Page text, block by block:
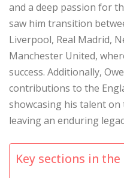
and a deep passion for
saw him transition
Liverpool, Real Madrid,
Manchester United,
success. Additionally,
contributions to the
showcasing his talent
leaving an enduring
Key sections in